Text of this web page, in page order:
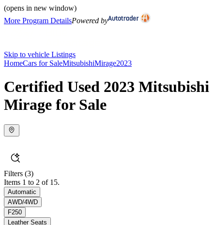
(opens in new window)
More Program DetailsPowered by
Skip to vehicle Listings
HomeCars for SaleMitsubishiMirage2023
Certified Used 2023 Mitsubishi
Mirage for Sale
Filters (3)
Items 1 to 2 of 15.
Automatic
AWD/4WD
F250
Leather Seats